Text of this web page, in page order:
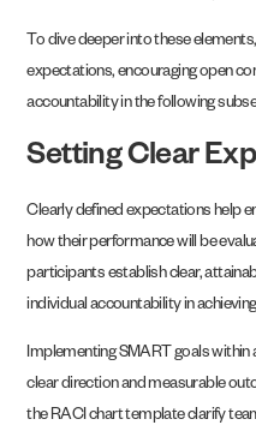
To dive deeper into these
expectations, encouraging open
accountability in the following
Setting Clear
Clearly defined expectations help
how their performance will be
participants establish clear,
individual accountability in
Implementing SMART goals
clear direction and measurable
the RACI chart template clarify